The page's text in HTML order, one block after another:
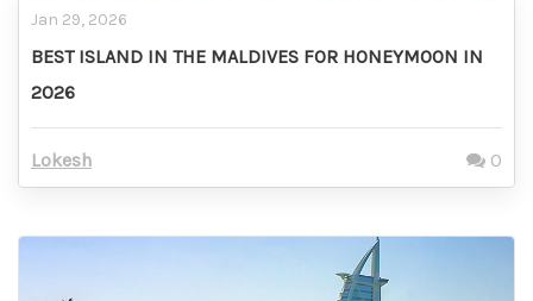
Jan 29, 2026
BEST ISLAND IN THE MALDIVES FOR HONEYMOON IN
2026
Lokesh 0